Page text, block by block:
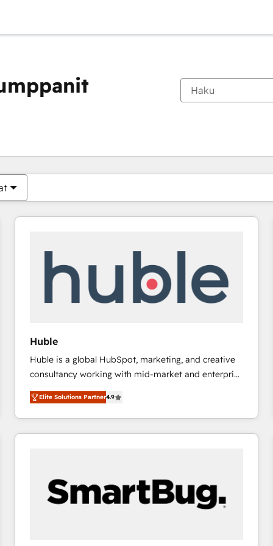
Huble
Huble is a global HubSpot, marketing, and creative
consultancy working with mid-market and enterprise
businesses. We go beyond implementation, shaping
the strategy, processes, and teams that turn
HubSpot into a genuine growth engine. Named
HubSpot's Global Partner of the Year in 2024,
Huble has built a track record that speaks for itself.
One company, one operating model, delivering
across offices and consulting teams in the UK, USA,
Elite Solutions Partner4.9
Olet tällä hetkelläSivu
Sivu Sivu Sivu Sivu Sivu Sivu Sivu Sivu Sivu Sivu